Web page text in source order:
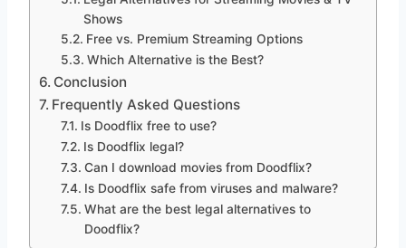
Shows
Free vs. Premium Streaming Options
Which Alternative is the Best?
Conclusion
Frequently Asked Questions
Is Doodflix free to use?
Is Doodflix legal?
Can I download movies from Doodflix?
Is Doodflix safe from viruses and malware?
What are the best legal alternatives to
Doodflix?